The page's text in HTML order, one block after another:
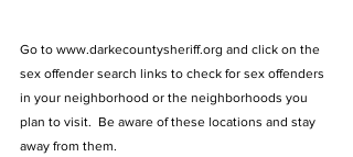
Go to www.darkecountysheriff.org and click on the
sex offender search links to check for sex offenders
in your neighborhood or the neighborhoods you
plan to visit.  Be aware of these locations and stay
away from them.